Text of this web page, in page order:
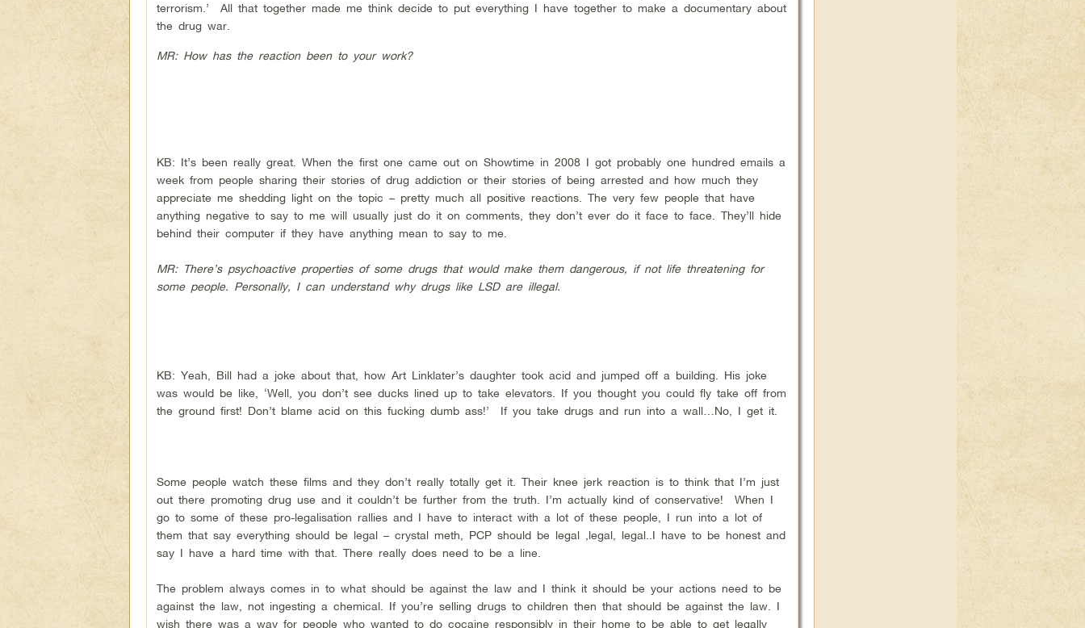
terrorism.’ All that together made me think decide to put everything I have together to make a documentary about
the drug war.
MR: How has the reaction been to your work?
KB: It’s been really great. When the first one came out on Showtime in 2008 I got probably one hundred emails a
week from people sharing their stories of drug addiction or their stories of being arrested and how much they
appreciate me shedding light on the topic – pretty much all positive reactions. The very few people that have
anything negative to say to me will usually just do it on comments, they don’t ever do it face to face. They’ll hide
behind their computer if they have anything mean to say to me.
MR: There’s psychoactive properties of some drugs that would make them dangerous, if not life threatening for
some people. Personally, I can understand why drugs like LSD are illegal.
KB: Yeah, Bill had a joke about that, how Art Linklater’s daughter took acid and jumped off a building. His joke
was would be like, ‘Well, you don’t see ducks lined up to take elevators. If you thought you could fly take off from
the ground first! Don’t blame acid on this fucking dumb ass!’ If you take drugs and run into a wall…No, I get it.
Some people watch these films and they don’t really totally get it. Their knee jerk reaction is to think that I’m just
out there promoting drug use and it couldn’t be further from the truth. I’m actually kind of conservative! When I
go to some of these pro-legalisation rallies and I have to interact with a lot of these people, I run into a lot of
them that say everything should be legal – crystal meth, PCP should be legal ,legal, legal..I have to be honest and
say I have a hard time with that. There really does need to be a line.
The problem always comes in to what should be against the law and I think it should be your actions need to be
against the law, not ingesting a chemical. If you’re selling drugs to children then that should be against the law. I
wish there was a way for people who wanted to do cocaine responsibly in their home to be able to get legally